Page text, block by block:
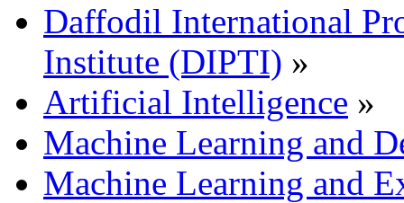
Daffodil International
Institute (DIPTI) »
Artificial Intelligence »
Machine Learning and
Machine Learning and